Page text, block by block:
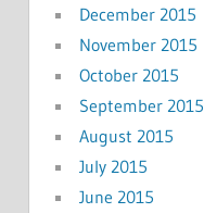
December 2015
November 2015
October 2015
September 2015
August 2015
July 2015
June 2015